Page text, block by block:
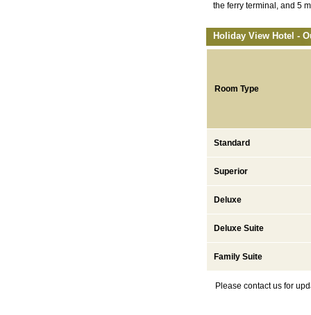
the ferry terminal, and 5
Holiday View Hotel -
Room Type
Standard
Superior
Deluxe
Deluxe Suite
Family Suite
Please contact us for